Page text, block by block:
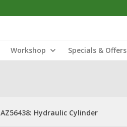
Workshop Specials & Offers
AZ56438: Hydraulic Cylinder